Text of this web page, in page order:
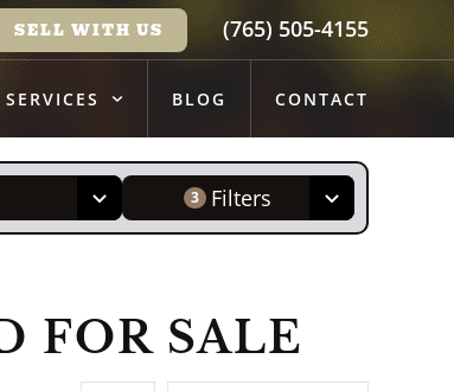
SELL WITH US (765) 505-4155
SERVICES BLOG CONTACT
3 Filters
FOR SALE